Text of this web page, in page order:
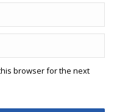
browser for the next